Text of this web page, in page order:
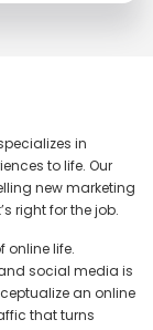
in
to life. Our
new marketing
right for the job.
online life.
social media is
an online
that turns